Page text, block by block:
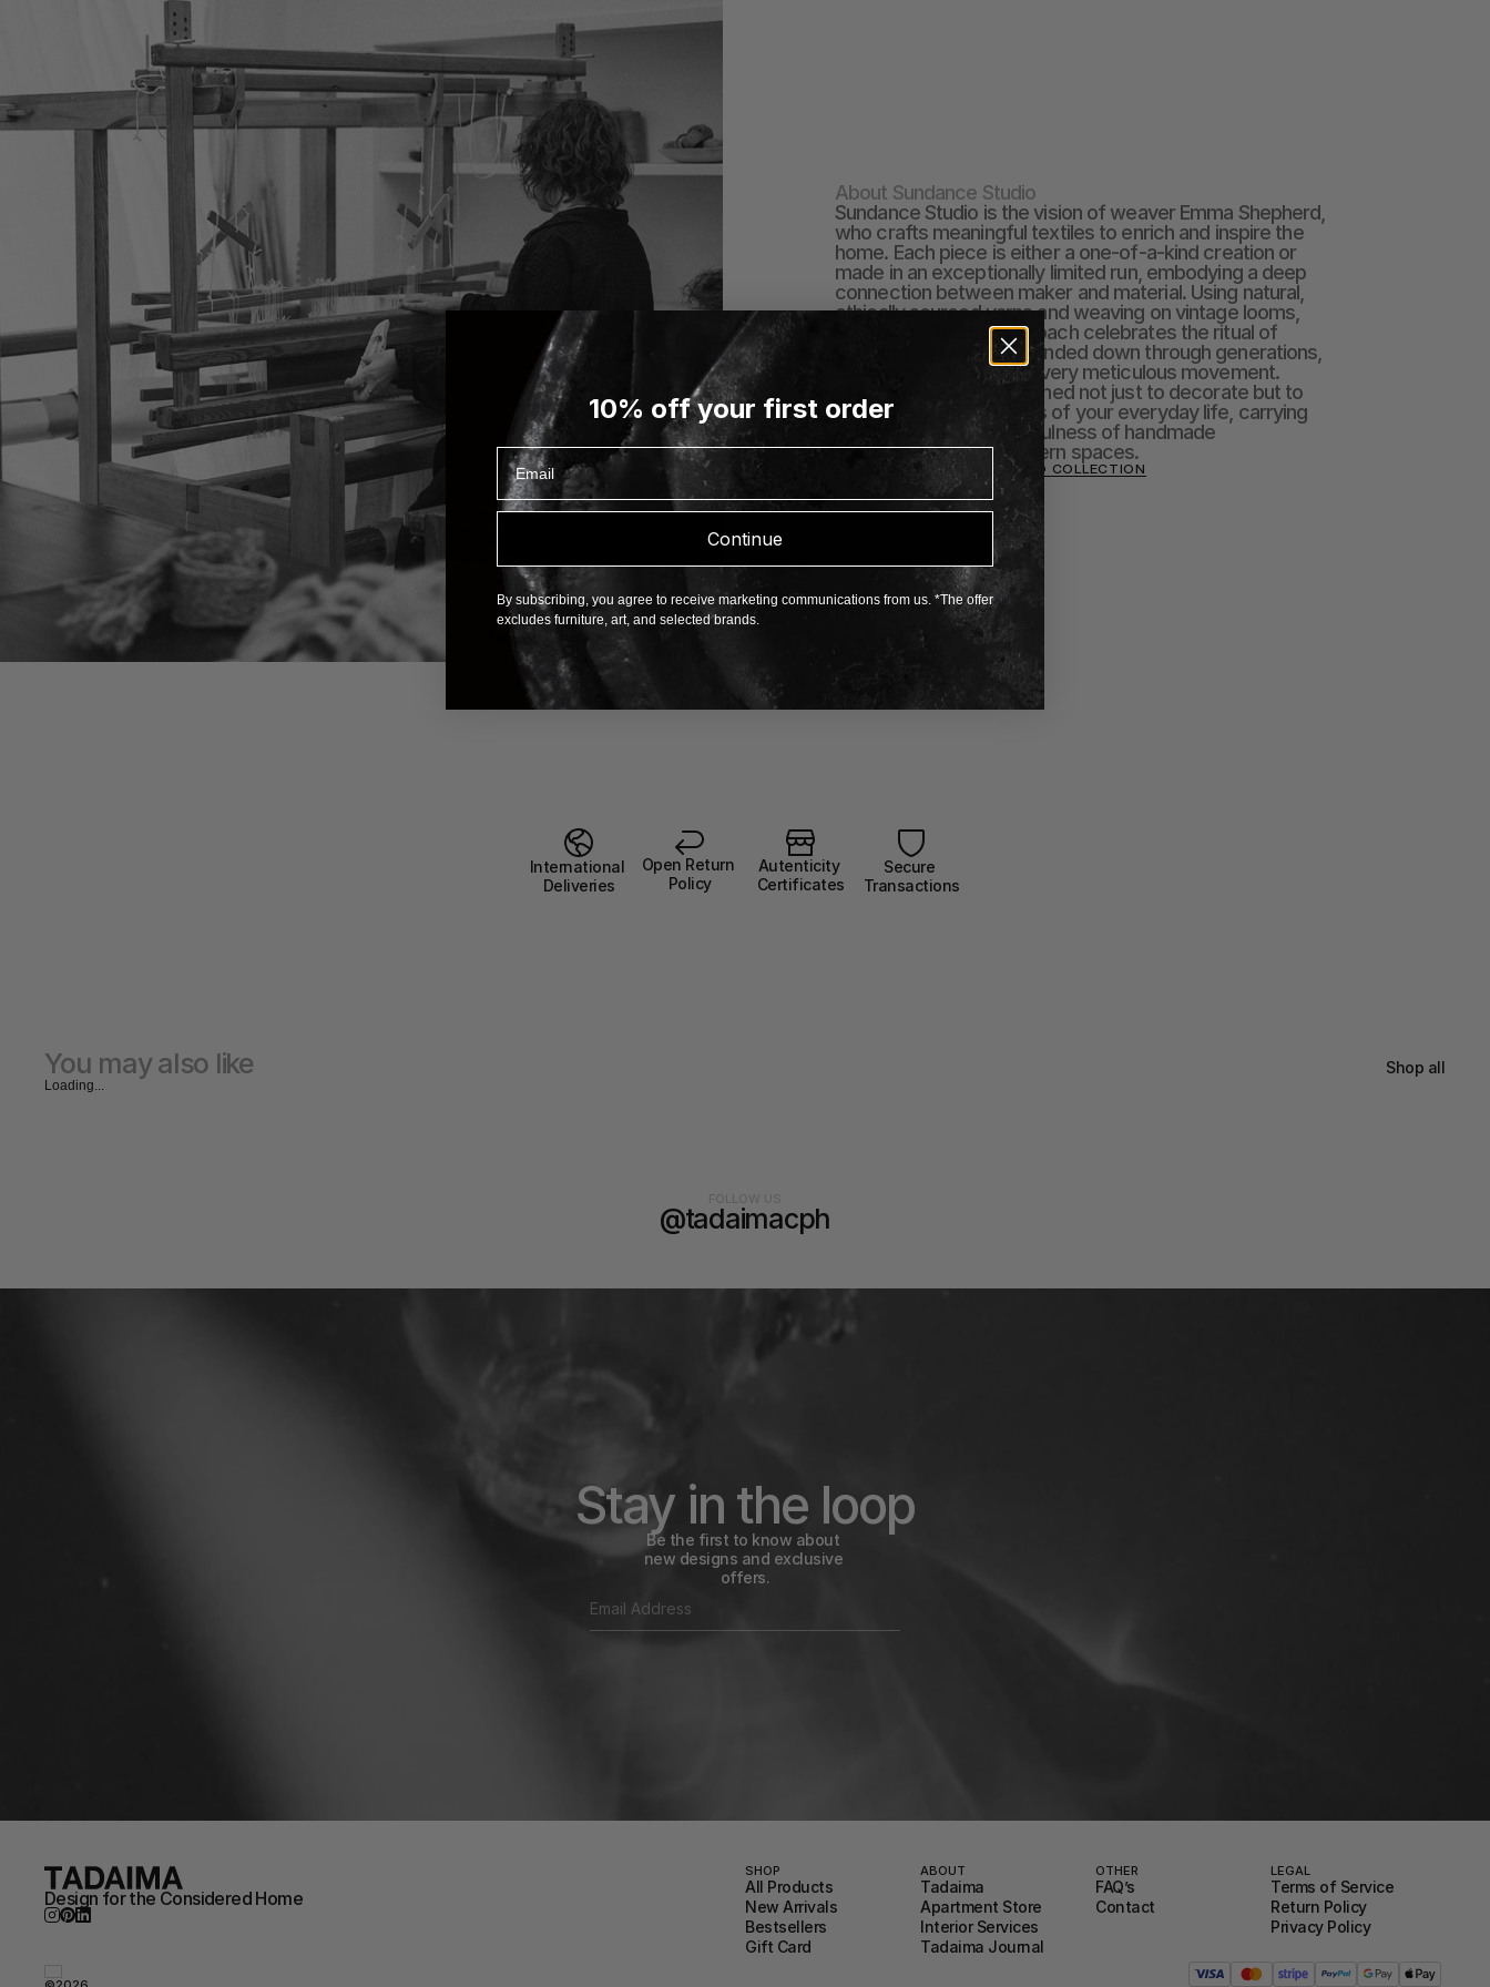
About Sundance Studio
Sundance Studio is the vision of weaver Emma Shepherd,
who crafts meaningful textiles to enrich and inspire the
home. Each piece is either a one-of-a-kind creation or
made in an exceptionally limited run, embodying a deep
connection between maker and material. Using natural,
ethically sourced yarns and weaving on vintage looms,
Sundance Studio’s approach celebrates the ritual of
weaving - an art form handed down through generations,
honoring tradition with every meticulous movement.
These textiles are designed not just to decorate but to
become cherished parts of your everyday life, carrying
the beauty and thoughtfulness of handmade
craftsmanship into modern spaces.
EXPLORE SUNDANCE STUDIO COLLECTION
International
Deliveries
Open Return
Policy
Autenticity
Certificates
Secure
Transactions
You may also like Shop all
Loading...
@tadaimacph
Stay in the loop
Be the first to know about
new designs and exclusive
offers.
Design for the Considered Home
SHOP
All Products
New Arrivals
Bestsellers
Gift Card
ABOUT
Tadaima
Apartment Store
Interior Services
Tadaima Journal
OTHER
FAQ’s
Contact
LEGAL
Terms of Service
Return Policy
Privacy Policy
10% off your first order
Email
Continue
By subscribing, you agree to receive marketing communications from us. *The offer
excludes furniture, art, and selected brands.